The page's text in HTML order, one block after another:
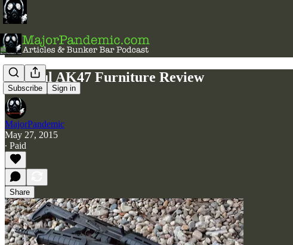
Subscribe Sign in
Magpul AK47 Furniture Review
MajorPandemic
May 27, 2015
∙ Paid
Share